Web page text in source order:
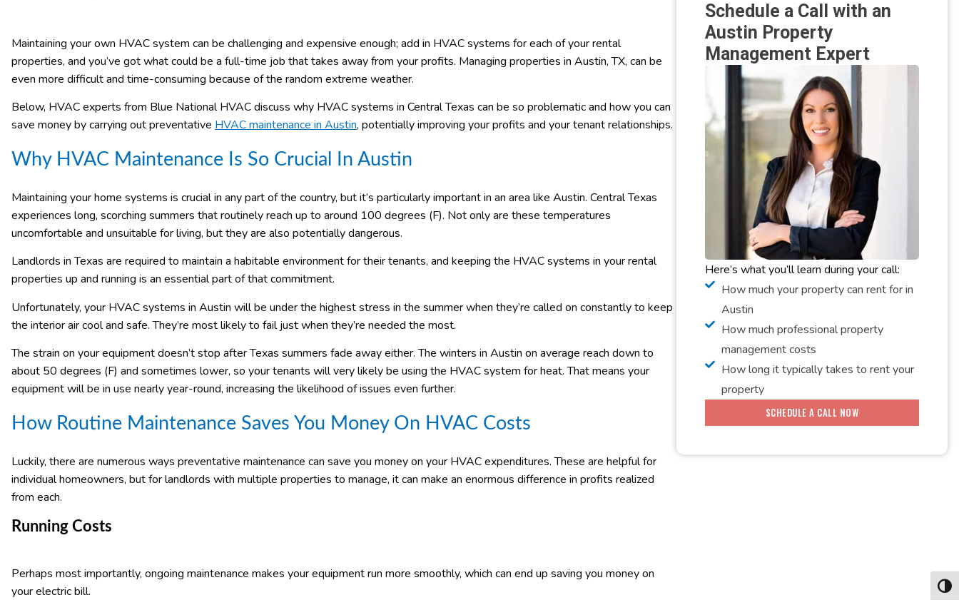
Maintaining your own HVAC system can be challenging and expensive enough; add in HVAC systems for each of your rental
properties, and you’ve got what could be a full-time job that takes away from your profits. Managing properties in Austin, TX, can be
even more difficult and time-consuming because of the random extreme weather.
Below, HVAC experts from Blue National HVAC discuss why HVAC systems in Central Texas can be so problematic and how you can
save money by carrying out preventative HVAC maintenance in Austin, potentially improving your profits and your tenant relationships.
Why HVAC Maintenance Is So Crucial In Austin
Maintaining your home systems is crucial in any part of the country, but it’s particularly important in an area like Austin. Central Texas
experiences long, scorching summers that routinely reach up to around 100 degrees (F). Not only are these temperatures
uncomfortable and unsuitable for living, but they are also potentially dangerous.
Landlords in Texas are required to maintain a habitable environment for their tenants, and keeping the HVAC systems in your rental
properties up and running is an essential part of that commitment.
Unfortunately, your HVAC systems in Austin will be under the highest stress in the summer when they’re called on constantly to keep
the interior air cool and safe. They’re most likely to fail just when they’re needed the most.
The strain on your equipment doesn’t stop after Texas summers fade away either. The winters in Austin on average reach down to
about 50 degrees (F) and sometimes lower, so your tenants will very likely be using the HVAC system for heat. That means your
equipment will be in use nearly year-round, increasing the likelihood of issues even further.
How Routine Maintenance Saves You Money On HVAC Costs
Luckily, there are numerous ways preventative maintenance can save you money on your HVAC expenditures. These are helpful for
individual homeowners, but for landlords with multiple properties to manage, it can make an enormous difference in profits realized
from each.
Running Costs
Perhaps most importantly, ongoing maintenance makes your equipment run more smoothly, which can end up saving you money on
your electric bill.
Schedule a Call with an
Austin Property
Management Expert
Here’s what you’ll learn during your call:
How much your property can rent for in
Austin
How much professional property
management costs
How long it typically takes to rent your
property
SCHEDULE A CALL NOW